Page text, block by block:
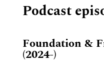
Podcast
Foundation &
(2024-)